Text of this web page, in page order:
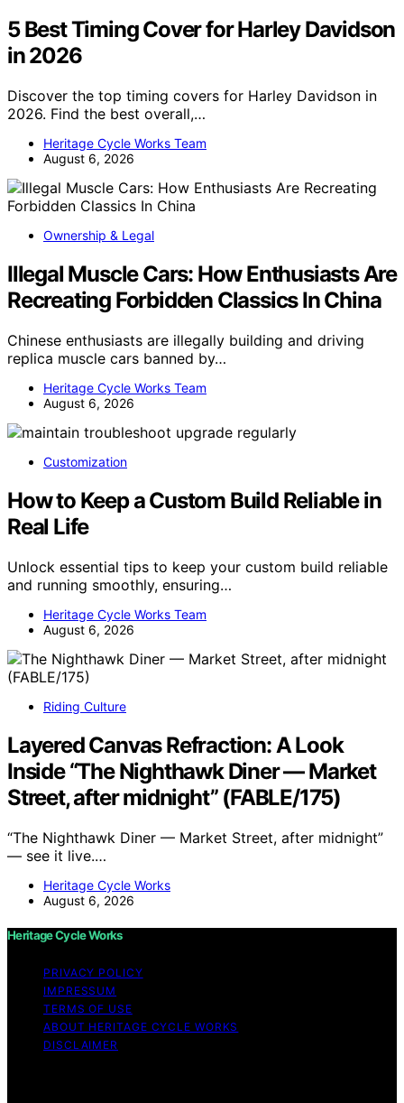
5 Best Timing Cover for Harley Davidson
in 2026
Discover the top timing covers for Harley Davidson in
2026. Find the best overall,…
Heritage Cycle Works Team
August 6, 2026
Ownership & Legal
Illegal Muscle Cars: How Enthusiasts Are
Recreating Forbidden Classics In China
Chinese enthusiasts are illegally building and driving
replica muscle cars banned by…
Heritage Cycle Works Team
August 6, 2026
Customization
How to Keep a Custom Build Reliable in
Real Life
Unlock essential tips to keep your custom build reliable
and running smoothly, ensuring…
Heritage Cycle Works Team
August 6, 2026
Riding Culture
Layered Canvas Refraction: A Look
Inside “The Nighthawk Diner — Market
Street, after midnight” (FABLE/175)
“The Nighthawk Diner — Market Street, after midnight”
— see it live.…
Heritage Cycle Works
August 6, 2026
Heritage Cycle Works
PRIVACY POLICY
IMPRESSUM
TERMS OF USE
ABOUT HERITAGE CYCLE WORKS
DISCLAIMER